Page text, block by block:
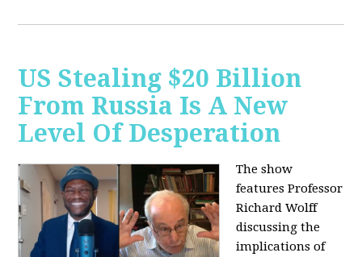
US Stealing $20 Billion
From Russia Is A New
Level Of Desperation
The show
features Professor
Richard Wolff
discussing the
implications of